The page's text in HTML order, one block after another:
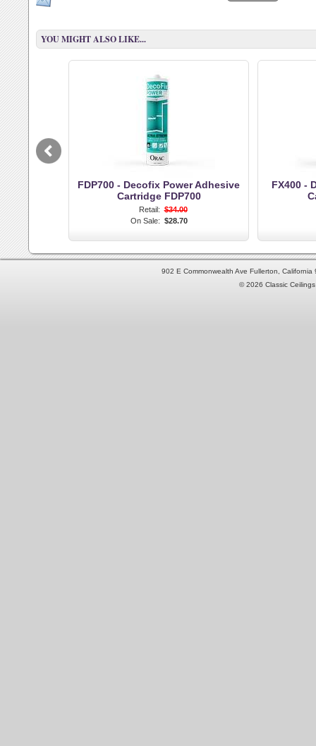
YOU MIGHT ALSO LIKE...
FDP700 - Decofix Power Adhesive
Cartridge FDP700
Retail: $34.00
On Sale: $28.70
FX400 -
902 E Commonwealth Ave Fullerton,
© 2026 Classic